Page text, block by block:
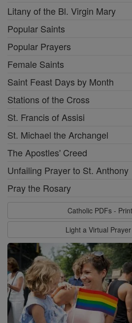
Litany of the Bl. Virgin Mary
Popular Saints
Popular Prayers
Female Saints
Saint Feast Days by Month
Stations of the Cross
St. Francis of Assisi
St. Michael the Archangel
The Apostles' Creed
Unfailing Prayer to St. Anthony
Pray the Rosary
Catholic PDFs -
Light a Virtual